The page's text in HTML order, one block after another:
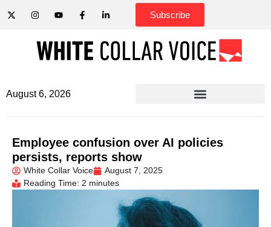
Subscribe
August 6, 2026
Employee confusion over AI policies
persists, reports show
White Collar Voice
August 7, 2025
Reading Time: 2 minutes